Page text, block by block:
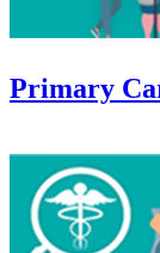
Primary